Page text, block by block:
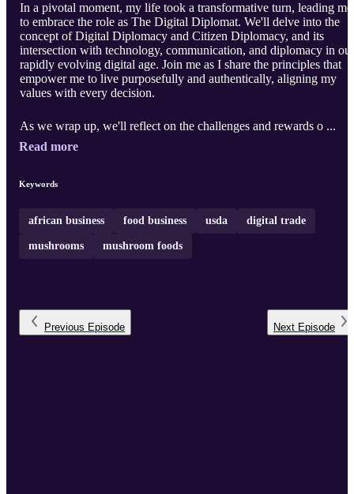
In a pivotal moment, my life took a transformative turn, leading me
to embrace the role as The Digital Diplomat. We'll delve into the
concept of Digital Diplomacy and Citizen Diplomacy, and its
intersection with technology, communication, and diplomacy in our
rapidly evolving digital age. Join me as I share the principles that
empower me to live purposefully and authentically, aligning my
values with every decision.
As we wrap up, we'll reflect on the challenges and rewards o ...
Read more
Keywords
african business food business usda digital trade
mushrooms mushroom foods
Previous Episode Next Episode